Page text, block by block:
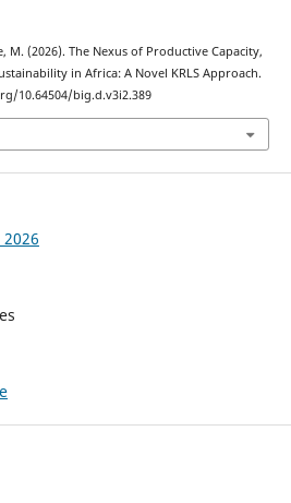
M. (2026). The Nexus of Productive Capacity,
in Africa: A Novel KRLS Approach.
10.64504/big.d.v3i2.389